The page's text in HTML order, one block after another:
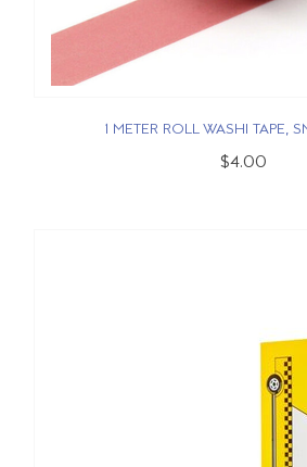
1 METER ROLL WASHI TAPE,
$4.00